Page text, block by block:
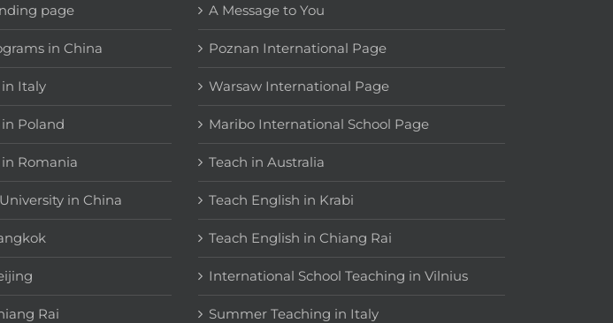
page
in China
Italy
Poland
Romania
in China
Rai
A Message to You
Poznan International Page
Warsaw International Page
Maribo International School Page
Teach in Australia
Teach English in Krabi
Teach English in Chiang Rai
International School Teaching in Vilnius
Summer Teaching in Italy